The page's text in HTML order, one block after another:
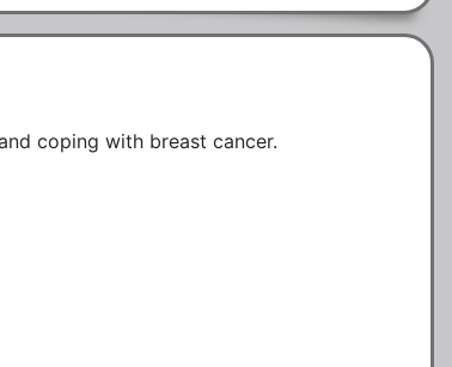
coping with breast cancer.